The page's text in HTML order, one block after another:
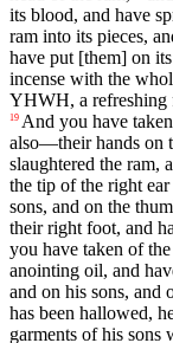
its blood, and have
ram into its pieces,
have put [them] on
incense with the
YHWH, a refreshing
19 And you have
also—their hands on
slaughtered the ram,
the tip of the right
sons, and on the
their right foot, and
you have taken of
anointing oil, and
and on his sons, and
has been hallowed,
garments of his sons